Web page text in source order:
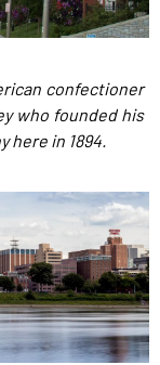
confectioner
who founded his
here in 1894.